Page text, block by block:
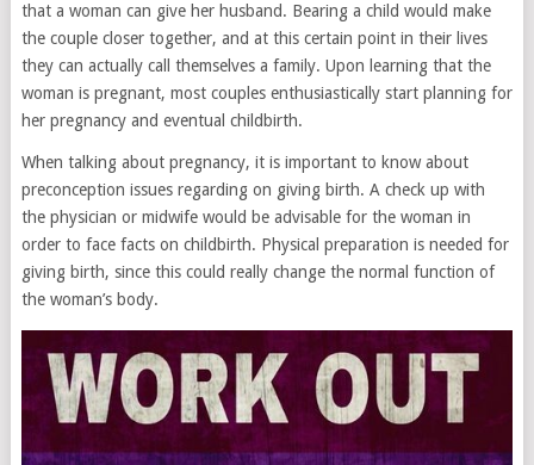
that a woman can give her husband. Bearing a child would make
the couple closer together, and at this certain point in their lives
they can actually call themselves a family. Upon learning that the
woman is pregnant, most couples enthusiastically start planning for
her pregnancy and eventual childbirth.
When talking about pregnancy, it is important to know about
preconception issues regarding on giving birth. A check up with
the physician or midwife would be advisable for the woman in
order to face facts on childbirth. Physical preparation is needed for
giving birth, since this could really change the normal function of
the woman’s body.